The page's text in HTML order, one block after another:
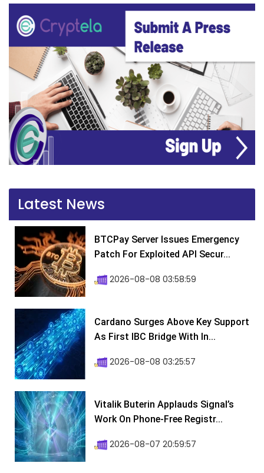
Latest News
BTCPay Server Issues Emergency
Patch For Exploited API Secur...
2026-08-08 03:58:59
Cardano Surges Above Key Support
As First IBC Bridge With In...
2026-08-08 03:25:57
Vitalik Buterin Applauds Signal’s
Work On Phone-Free Registr...
2026-08-07 20:59:57